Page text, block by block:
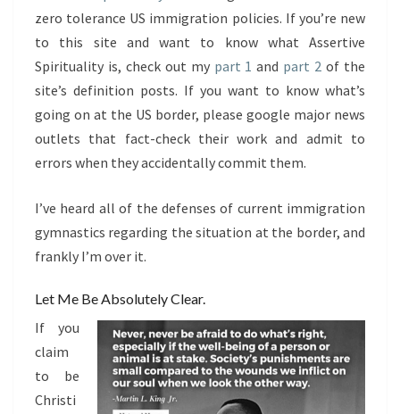
zero tolerance US immigration policies. If you’re new
to this site and want to know what Assertive
Spirituality is, check out my part 1 and part 2 of the
site’s definition posts. If you want to know what’s
going on at the US border, please google major news
outlets that fact-check their work and admit to
errors when they accidentally commit them.
I’ve heard all of the defenses of current immigration
gymnastics regarding the situation at the border, and
frankly I’m over it.
Let Me Be Absolutely Clear.
If you
claim
to be
Christi